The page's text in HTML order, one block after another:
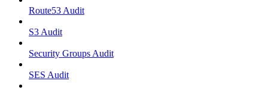
Route53 Audit
S3 Audit
Security Groups Audit
SES Audit